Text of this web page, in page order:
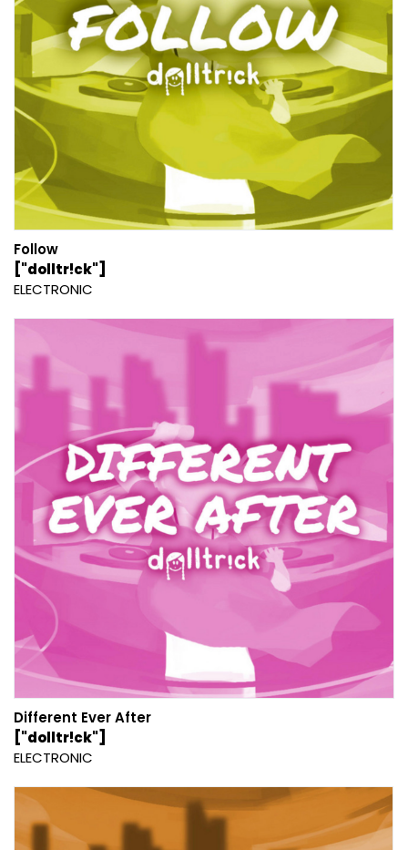
Follow
["dolltr!ck"]
ELECTRONIC
Different Ever After
["dolltr!ck"]
ELECTRONIC